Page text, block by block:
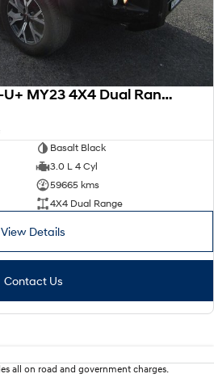
2022 Isuzu D-MAX LS-U+ MY23 4X4 Dual Range
Basalt Black
3.0 L 4 Cyl
59665 kms
4X4 Dual Range
View Details
Contact Us
all on road and government charges.